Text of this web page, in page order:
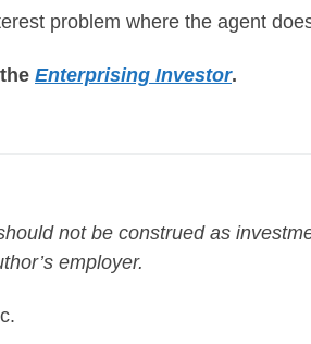
problem where the agent
Enterprising Investor.
not be construed as
employer.